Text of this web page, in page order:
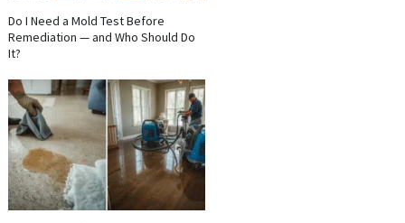
Do I Need a Mold Test Before
Remediation — and Who Should Do
It?